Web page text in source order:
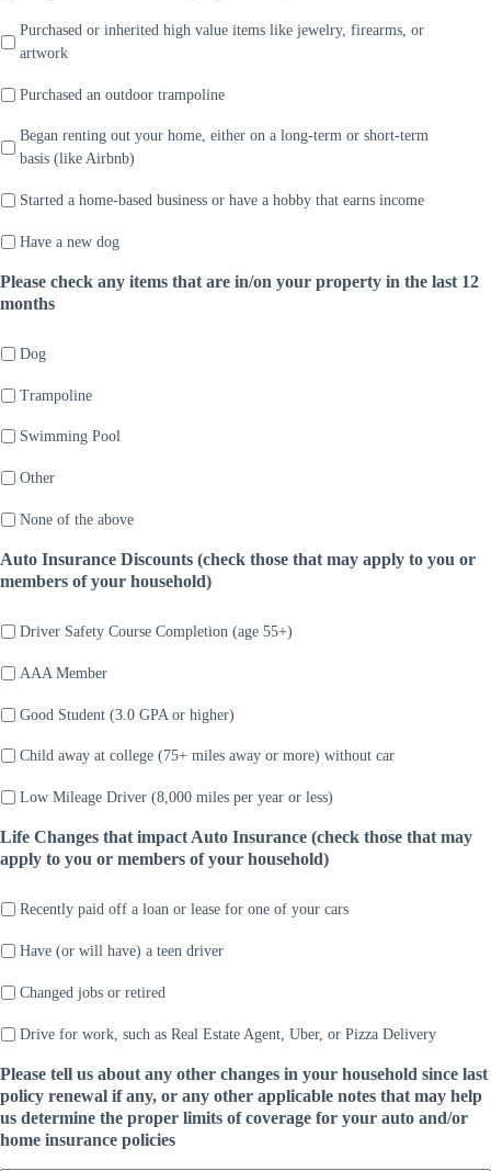
Purchased or inherited high value items like jewelry, firearms, or
artwork
Purchased an outdoor trampoline
Began renting out your home, either on a long-term or short-term
basis (like Airbnb)
Started a home-based business or have a hobby that earns income
Have a new dog
Please check any items that are in/on your property in the last 12
months
Dog
Trampoline
Swimming Pool
Other
None of the above
Auto Insurance Discounts (check those that may apply to you or
members of your household)
Driver Safety Course Completion (age 55+)
AAA Member
Good Student (3.0 GPA or higher)
Child away at college (75+ miles away or more) without car
Low Mileage Driver (8,000 miles per year or less)
Life Changes that impact Auto Insurance (check those that may
apply to you or members of your household)
Recently paid off a loan or lease for one of your cars
Have (or will have) a teen driver
Changed jobs or retired
Drive for work, such as Real Estate Agent, Uber, or Pizza Delivery
Please tell us about any other changes in your household since last
policy renewal if any, or any other applicable notes that may help
us determine the proper limits of coverage for your auto and/or
home insurance policies